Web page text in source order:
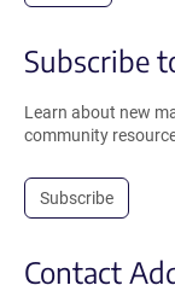
Subscribe
Learn about new
community
Subscribe
Contact